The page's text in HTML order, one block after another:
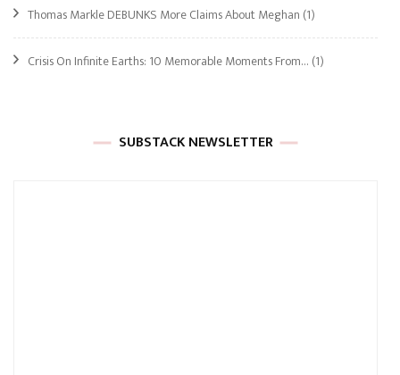
Thomas Markle DEBUNKS More Claims About Meghan (1)
Crisis On Infinite Earths: 10 Memorable Moments From… (1)
SUBSTACK NEWSLETTER